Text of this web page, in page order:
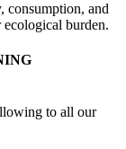
consumption, and
burden.
to all our